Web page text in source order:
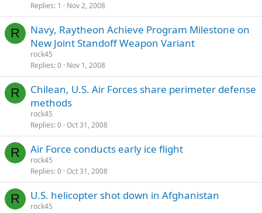
Replies 1 Nov 2, 2008
R
Navy, Raytheon Achieve Program Milestone on
New Joint Standoff Weapon Variant
rock45
Replies 0 Nov 1, 2008
R
Chilean, U.S. Air Forces share perimeter defense
methods
rock45
Replies 0 Oct 31, 2008
R Air Force conducts early ice flight
rock45
Replies 0 Oct 31, 2008
R U.S. helicopter shot down in Afghanistan
rock45